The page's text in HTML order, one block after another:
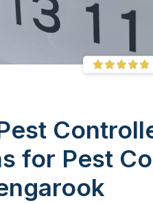
for Pest